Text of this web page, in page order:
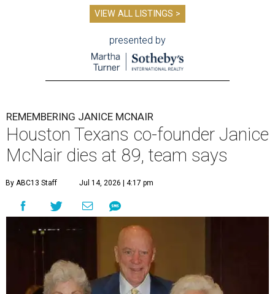
VIEW ALL LISTINGS >
presented by
REMEMBERING JANICE MCNAIR
Houston Texans co-founder Janice
McNair dies at 89, team says
By ABC13 Staff Jul 14, 2026 | 4:17 pm